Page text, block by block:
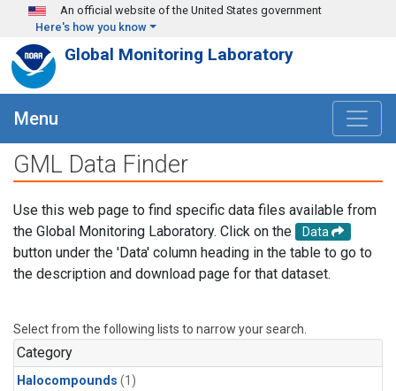
Skip to main content
An official website of the United States government
Here's how you know
Global Monitoring Laboratory
Menu
GML Data Finder
Use this web page to find specific data files available from
the Global Monitoring Laboratory. Click on the
Data
button under the 'Data' column heading in the table to go to
the description and download page for that dataset.
Select from the following lists to narrow your search.
Category
Halocompounds (1)